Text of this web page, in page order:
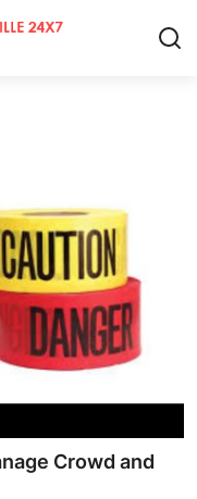
Crowd and